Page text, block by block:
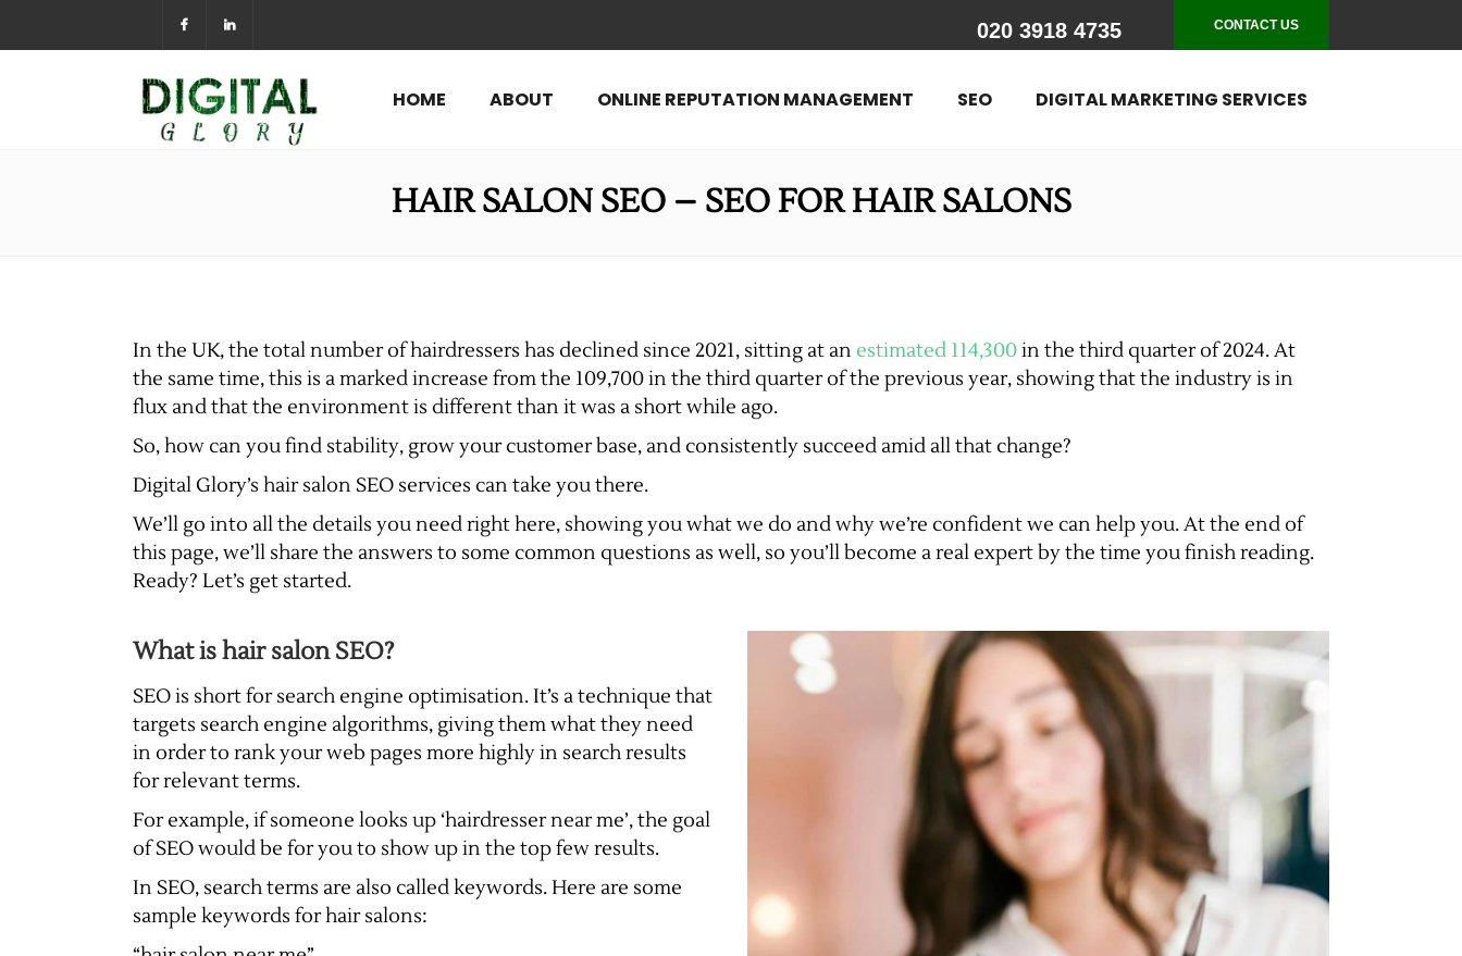
020 3918 4735 CONTACT US
HOME ABOUT ONLINE REPUTATION MANAGEMENT SEO DIGITAL MARKETING SERVICES
HAIR SALON SEO – SEO FOR HAIR SALONS
In the UK, the total number of hairdressers has declined since 2021, sitting at an estimated 114,300in the third quarter of 2024. At
the same time, this is a marked increase from the 109,700 in the third quarter of the previous year, showing that the industry is in
flux and that the environment is different than it was a short while ago.
So, how can you find stability, grow your customer base, and consistently succeed amid all that change?
Digital Glory’s hair salon SEO services can take you there.
We’ll go into all the details you need right here, showing you what we do and why we’re confident we can help you. At the end of
this page, we’ll share the answers to some common questions as well, so you’ll become a real expert by the time you finish reading.
Ready? Let’s get started.
What is hair salon SEO?
SEO is short for search engine optimisation. It’s a technique that
targets search engine algorithms, giving them what they need
in order to rank your web pages more highly in search results
for relevant terms.
For example, if someone looks up ‘hairdresser near me’, the goal
of SEO would be for you to show up in the top few results.
In SEO, search terms are also called keywords. Here are some
sample keywords for hair salons: